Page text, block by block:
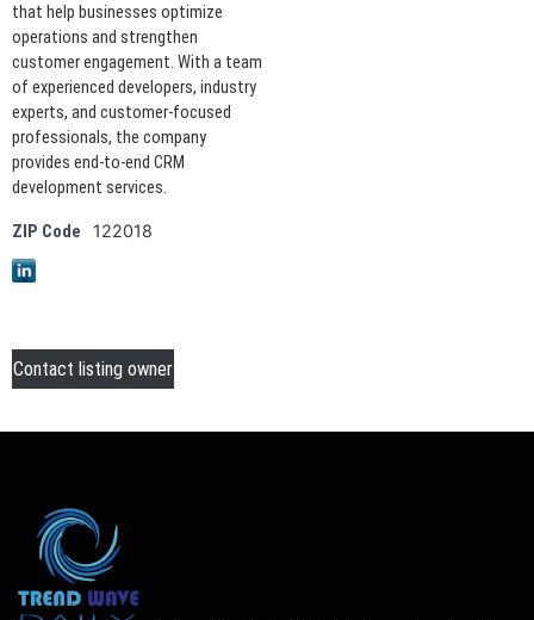
that help businesses optimize
operations and strengthen
customer engagement. With a team
of experienced developers, industry
experts, and customer-focused
professionals, the company
provides end-to-end CRM
development services.
ZIP Code 122018
Contact listing owner